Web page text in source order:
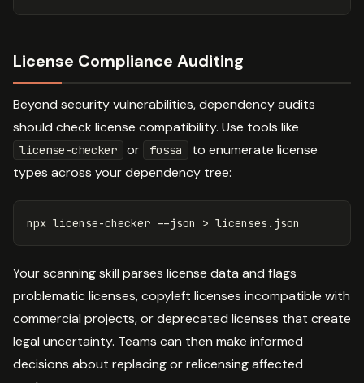
License Compliance Auditing
Beyond security vulnerabilities, dependency audits
should check license compatibility. Use tools like
license-checker or fossa
to enumerate license
types across your dependency tree:
npx license-checker --json >
Your scanning skill parses license data and flags
problematic licenses, copyleft licenses incompatible with
commercial projects, or deprecated licenses that create
legal uncertainty. Teams can then make informed
decisions about replacing or relicensing affected